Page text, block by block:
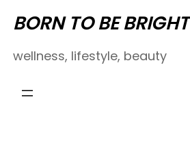
Skip
content
BORN TO BE BRIGHT
wellness, lifestyle, beauty